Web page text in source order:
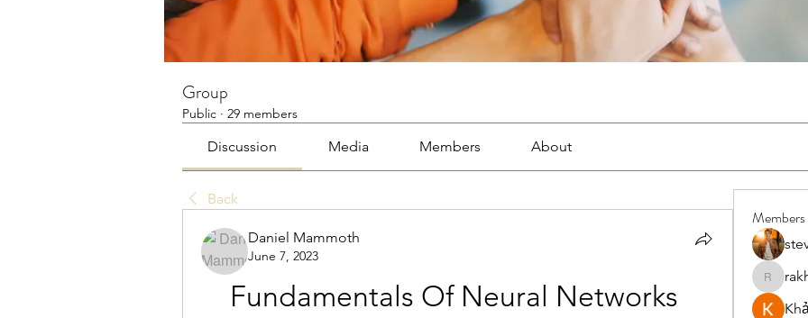
Group
Public · 29 members
Discussion Media Members About
Back
Daniel Mammoth
June 7, 2023
Fundamentals Of Neural Networks
Members